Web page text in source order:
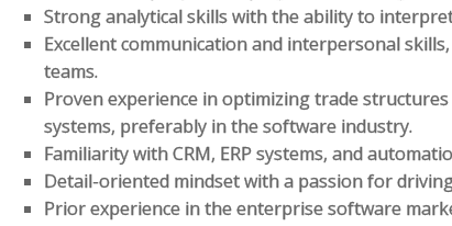
Strong analytical skills with the ability to
Excellent communication and interpersonal
teams.
Proven experience in optimizing trade
systems, preferably in the software industry.
Familiarity with CRM, ERP systems, and
Detail-oriented mindset with a passion for
Prior experience in the enterprise software